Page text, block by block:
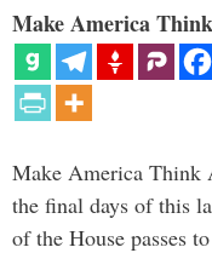
Make America
Make America Think
the final days of this
of the House passes